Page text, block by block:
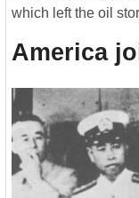
which left the oil
America